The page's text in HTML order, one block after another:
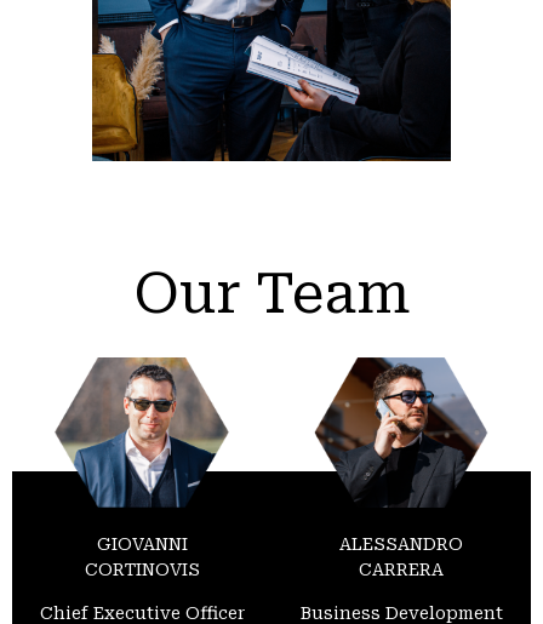
Our Team
GIOVANNI
CORTINOVIS
Chief Executive Officer
ALESSANDRO
CARRERA
Business Development